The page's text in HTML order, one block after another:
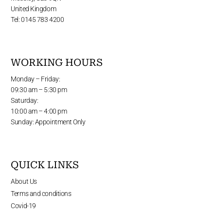
United Kingdom
Tel: 0145 783 4200
WORKING HOURS
Monday – Friday:
09:30 am – 5:30 pm
Saturday:
10:00 am – 4:00 pm
Sunday: Appointment Only
QUICK LINKS
About Us
Terms and conditions
Covid-19